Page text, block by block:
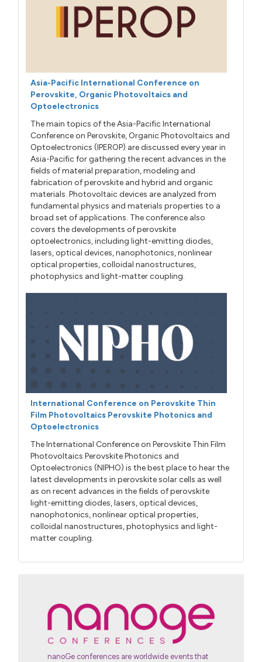
Asia-Pacific International Conference on
Perovskite, Organic Photovoltaics and
Optoelectronics
The main topics of the Asia-Pacific International
Conference on Perovskite, Organic Photovoltaics and
Optoelectronics (IPEROP) are discussed every year in
Asia-Pacific for gathering the recent advances in the
fields of material preparation, modeling and
fabrication of perovskite and hybrid and organic
materials. Photovoltaic devices are analyzed from
fundamental physics and materials properties to a
broad set of applications. The conference also
covers the developments of perovskite
optoelectronics, including light-emitting diodes,
lasers, optical devices, nanophotonics, nonlinear
optical properties, colloidal nanostructures,
photophysics and light-matter coupling.
International Conference on Perovskite Thin
Film Photovoltaics Perovskite Photonics and
Optoelectronics
The International Conference on Perovskite Thin Film
Photovoltaics Perovskite Photonics and
Optoelectronics (NIPHO) is the best place to hear the
latest developments in perovskite solar cells as well
as on recent advances in the fields of perovskite
light-emitting diodes, lasers, optical devices,
nanophotonics, nonlinear optical properties,
colloidal nanostructures, photophysics and light-
matter coupling.
nanoGe conferences are worldwide events that